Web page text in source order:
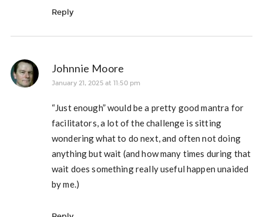
Reply
Johnnie Moore
January 21, 2025 at 11:50 pm
“Just enough” would be a pretty good mantra for
facilitators, a lot of the challenge is sitting
wondering what to do next, and often not doing
anything but wait (and how many times during that
wait does something really useful happen unaided
by me.)